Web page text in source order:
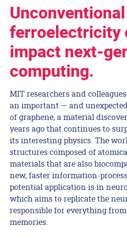
ferroelectricity
impact next-
computing.
MIT researchers and
an important — and
of graphene, a material
years ago that continues to
its interesting physics. The
structures composed of
materials that are also
new, faster information-
potential application is in
which aims to replicate the
responsible for everything
memories.